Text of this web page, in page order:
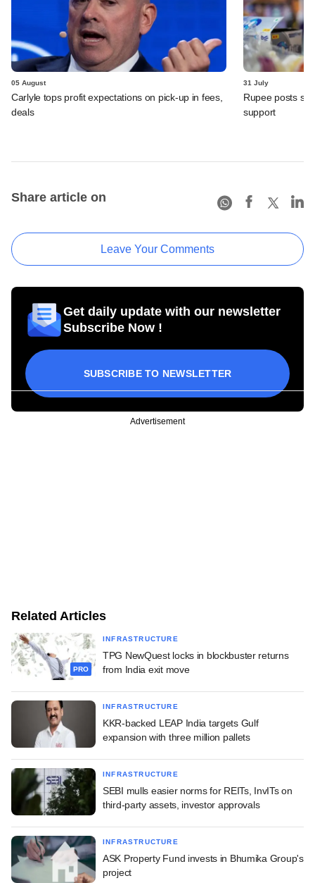
05 August
Carlyle tops profit expectations on pick-up in fees,
deals
31 July
Rupee posts
support
Share article on
Leave Your Comments
Get daily update with our newsletter
Subscribe Now !
SUBSCRIBE TO NEWSLETTER
Advertisement
Related Articles
PRO
INFRASTRUCTURE
TPG NewQuest locks in blockbuster returns
from India exit move
INFRASTRUCTURE
KKR-backed LEAP India targets Gulf
expansion with three million pallets
INFRASTRUCTURE
SEBI mulls easier norms for REITs, InvITs on
third-party assets, investor approvals
INFRASTRUCTURE
ASK Property Fund invests in Bhumika Group's
project